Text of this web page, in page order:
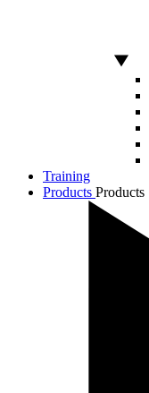
Training
Products Products